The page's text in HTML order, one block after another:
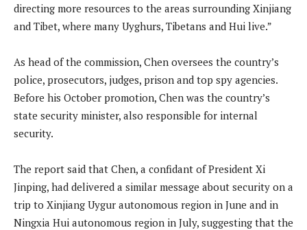
directing more resources to the areas surrounding Xinjiang
and Tibet, where many Uyghurs, Tibetans and Hui live.”
As head of the commission, Chen oversees the country’s
police, prosecutors, judges, prison and top spy agencies.
Before his October promotion, Chen was the country’s
state security minister, also responsible for internal
security.
The report said that Chen, a confidant of President Xi
Jinping, had delivered a similar message about security on a
trip to Xinjiang Uygur autonomous region in June and in
Ningxia Hui autonomous region in July, suggesting that the